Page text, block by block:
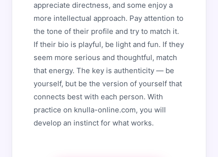
appreciate directness, and some enjoy a
more intellectual approach. Pay attention to
the tone of their profile and try to match it.
If their bio is playful, be light and fun. If they
seem more serious and thoughtful, match
that energy. The key is authenticity — be
yourself, but be the version of yourself that
connects best with each person. With
practice on knulla-online.com, you will
develop an instinct for what works.